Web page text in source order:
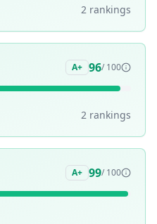
2 rankings
A+ 96/ 100
2 rankings
A+ 99/ 100